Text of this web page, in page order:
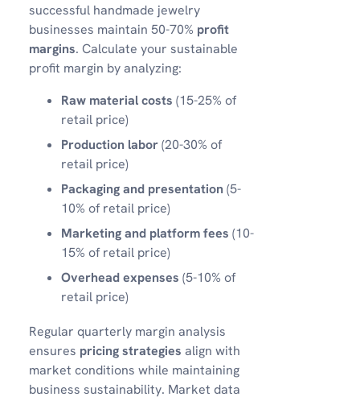
successful handmade jewelry
businesses maintain 50-70% profit
margins. Calculate your sustainable
profit margin by analyzing:
Raw material costs (15-25% of
retail price)
Production labor(20-30% of
retail price)
Packaging and presentation (5-
10% of retail price)
Marketing and platform fees (10-
15% of retail price)
Overhead expenses (5-10% of
retail price)
Regular quarterly margin analysis
ensures pricing strategies align with
market conditions while maintaining
business sustainability. Market data